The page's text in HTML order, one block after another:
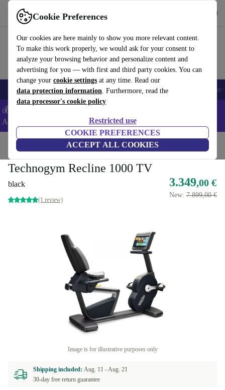
Cookie Preferences
Our cookies are here mainly to show you more relevant content.
To make this work properly, we would ask for your consent to
analyze your browsing behavior and personalize content and
advertising for you — with first and third party cookies. You can
change your cookie settings at any time. Read our
data protection information. Furthermore, read the
data processor's cookie policy
Restricted use
COOKIE PREFERENCES
ACCEPT ALL COOKIES
Use refurbed fast and easy
🎒 Back to school Electronics Household Kitchen E-Bikes
💰Extra -5% on Samsung and Google smartphones - Code:
ANDROID5 -
Home Gym equipment Cardio Exercise Bikes
Technogym Recline 1000 TV
black
(1 review)
3.349,00 €
New: 7.899,00 €
Image is for illustrative purposes only
Shipping included: Aug. 11 -Aug. 21
30-day free return guarantee